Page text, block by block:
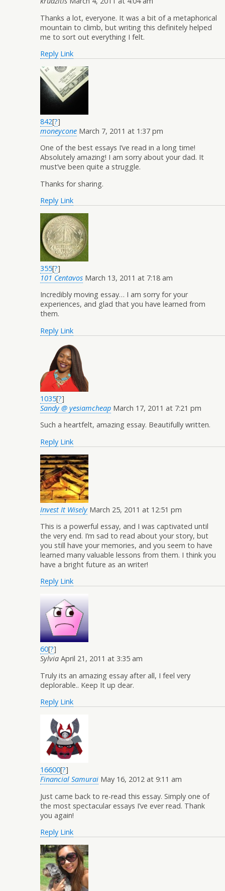
Thanks a lot, everyone. It was a bit of a metaphorical
mountain to climb, but writing this definitely helped
me to sort out everything I felt.
Reply Link
842[?]
moneycone March 7, 2011 at 1:37 pm
One of the best essays I’ve read in a long time!
Absolutely amazing! I am sorry about your dad. It
must’ve been quite a struggle.
Thanks for sharing.
Reply Link
355[?]
101 Centavos March 13, 2011 at 7:18 am
Incredibly moving essay… I am sorry for your
experiences, and glad that you have learned from
them.
Reply Link
1035[?]
Sandy @ yesiamcheap March 17, 2011 at 7:21 pm
Such a heartfelt, amazing essay. Beautifully written.
Reply Link
Invest It Wisely March 25, 2011 at 12:51 pm
This is a powerful essay, and I was captivated until
the very end. I’m sad to read about your story, but
you still have your memories, and you seem to have
learned many valuable lessons from them. I think you
have a bright future as an writer!
Reply Link
60[?]
Sylvia April 21, 2011 at 3:35 am
Truly its an amazing essay after all, I feel very
deplorable.. Keep It up dear.
Reply Link
16600[?]
Financial Samurai May 16, 2012 at 9:11 am
Just came back to re-read this essay. Simply one of
the most spectacular essays I’ve ever read. Thank
you again!
Reply Link